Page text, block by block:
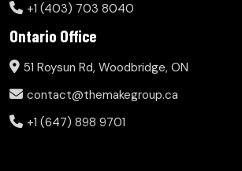
+1 (403) 703 8040
Ontario Office
51 Roysun Rd, Woodbridge, ON
contact@themakegroup.ca
+1 (647) 898 9701